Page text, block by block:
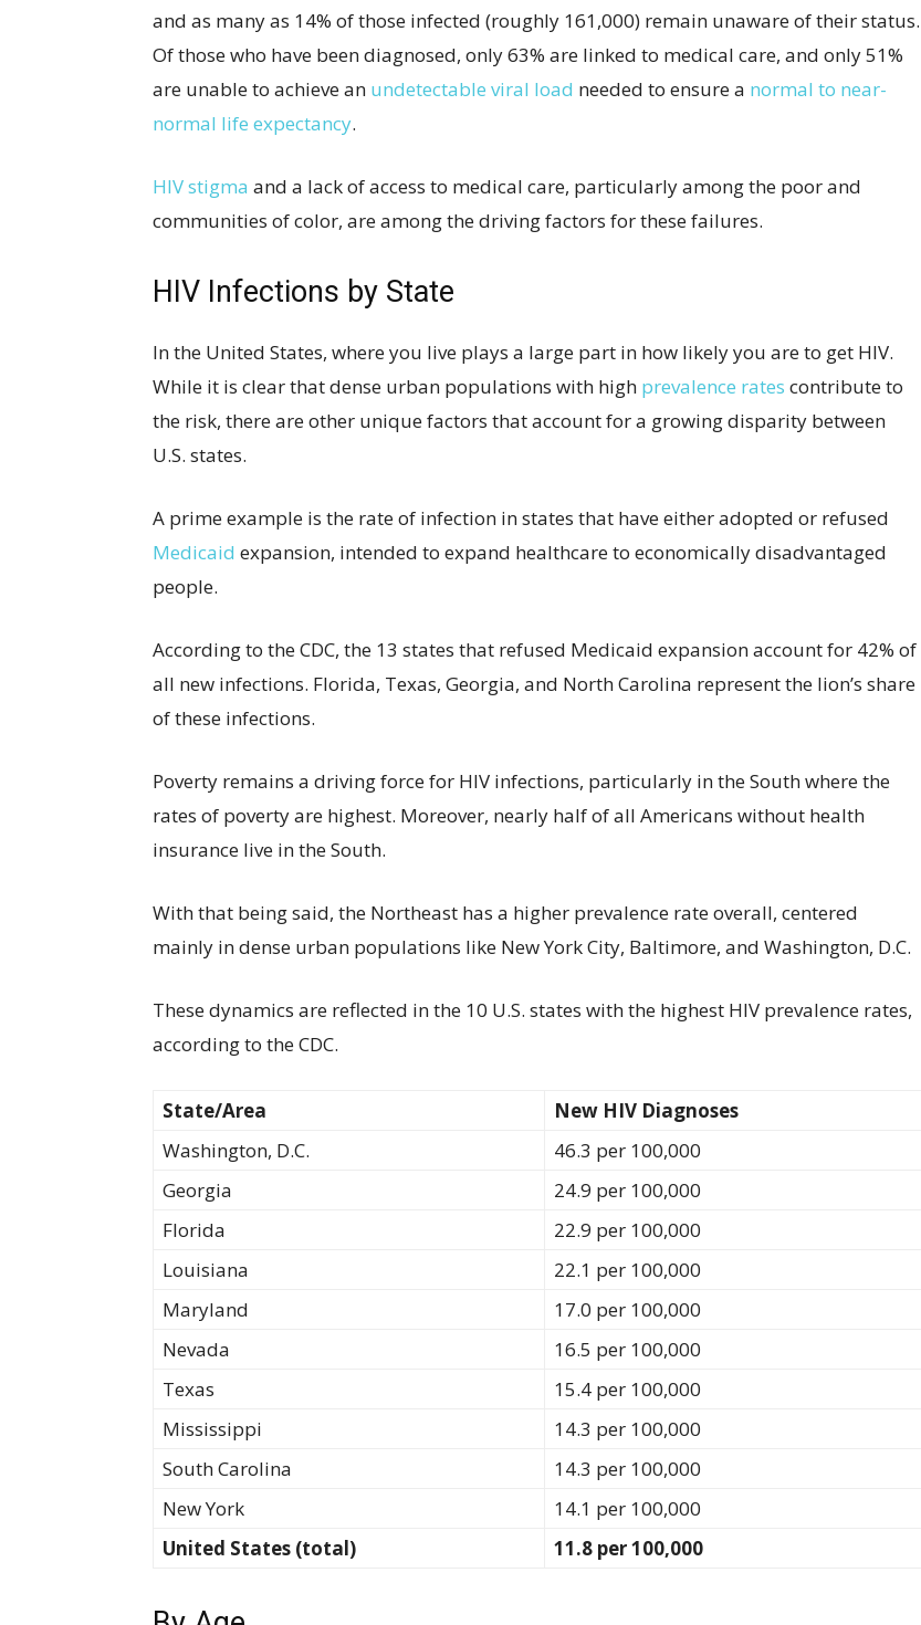
and as many as 14% of those infected (roughly 161,000) remain unaware of their status.
Of those who have been diagnosed, only 63% are linked to medical care, and only 51%
are unable to achieve an undetectable viral load needed to ensure a normal to near-
normal life expectancy.
HIV stigma and a lack of access to medical care, particularly among the poor and
communities of color, are among the driving factors for these failures.
HIV Infections by State
In the United States, where you live plays a large part in how likely you are to get HIV.
While it is clear that dense urban populations with high prevalence rates contribute to
the risk, there are other unique factors that account for a growing disparity between
U.S. states.
A prime example is the rate of infection in states that have either adopted or refused
Medicaid expansion, intended to expand healthcare to economically disadvantaged
people.
According to the CDC, the 13 states that refused Medicaid expansion account for 42% of
all new infections. Florida, Texas, Georgia, and North Carolina represent the lion’s share
of these infections.
Poverty remains a driving force for HIV infections, particularly in the South where the
rates of poverty are highest. Moreover, nearly half of all Americans without health
insurance live in the South.
With that being said, the Northeast has a higher prevalence rate overall, centered
mainly in dense urban populations like New York City, Baltimore, and Washington, D.C.
These dynamics are reflected in the 10 U.S. states with the highest HIV prevalence rates,
according to the CDC.
State/Area
New HIV Diagnoses
Washington, D.C.
46.3 per 100,000
Georgia
24.9 per 100,000
Florida
22.9 per 100,000
Louisiana
22.1 per 100,000
Maryland
17.0 per 100,000
Nevada
16.5 per 100,000
Texas
15.4 per 100,000
Mississippi
14.3 per 100,000
South Carolina
14.3 per 100,000
New York
14.1 per 100,000
United States (total)
11.8 per 100,000